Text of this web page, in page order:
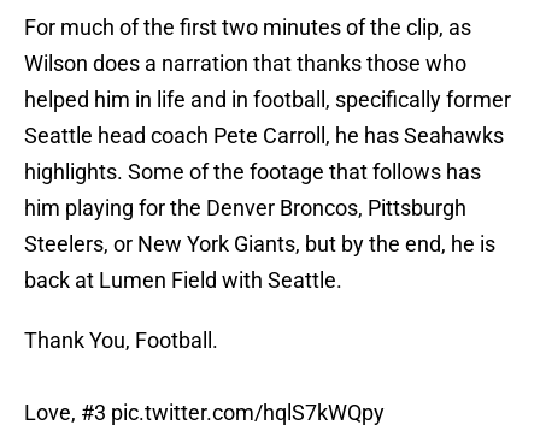
For much of the first two minutes of the clip, as
Wilson does a narration that thanks those who
helped him in life and in football, specifically former
Seattle head coach Pete Carroll, he has Seahawks
highlights. Some of the footage that follows has
him playing for the Denver Broncos, Pittsburgh
Steelers, or New York Giants, but by the end, he is
back at Lumen Field with Seattle.
Thank You, Football.
Love, #3 pic.twitter.com/hqlS7kWQpy